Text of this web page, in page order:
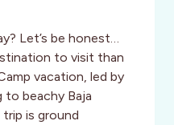
Let’s be honest…
to visit than
vacation, led by
to beachy Baja
is ground